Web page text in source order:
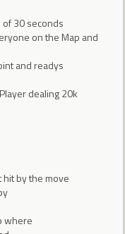
30 seconds
on the Map and
and readys
dealing 20k
by the move
where